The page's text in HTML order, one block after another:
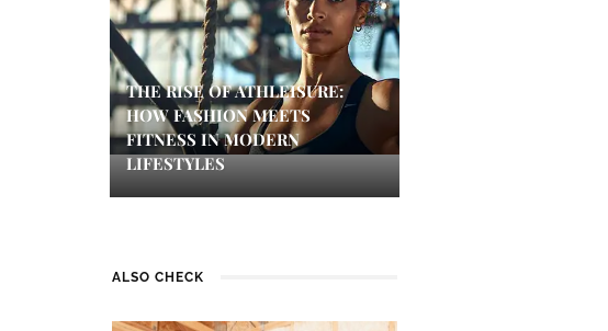
THE RISE OF ATHLEISURE:
HOW FASHION MEETS
FITNESS IN MODERN
LIFESTYLES
ALSO CHECK